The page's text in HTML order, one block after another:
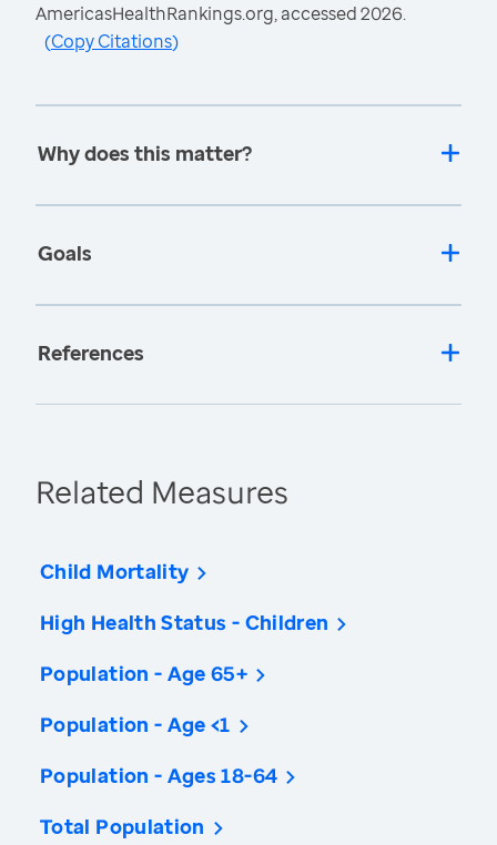
AmericasHealthRankings.org, accessed 2026.
(Copy Citations)
Why does this matter?
Goals
References
Related Measures
Child Mortality
High Health Status - Children
Population - Age 65+
Population - Age <1
Population - Ages 18-64
Total Population